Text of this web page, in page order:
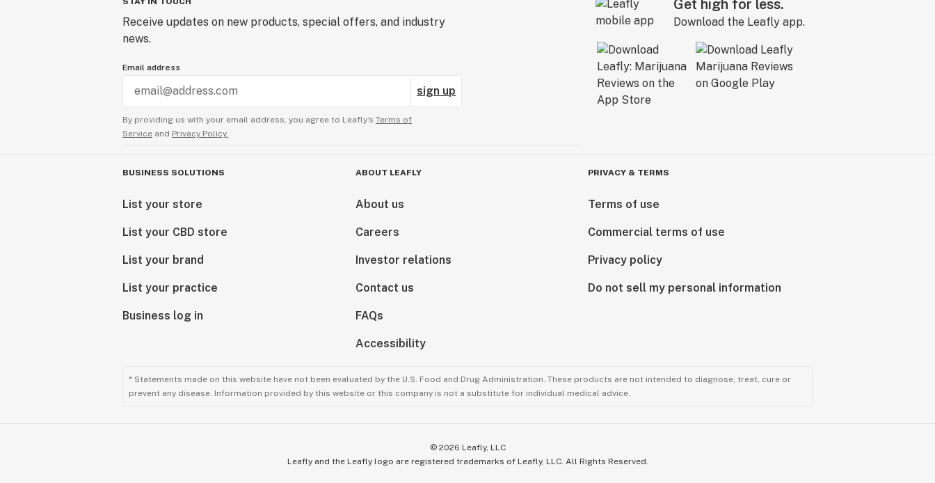
Receive updates on new products, special offers, and industry
news.
Email address
sign up
By providing us with your email address, you agree to Leafly’s Terms of
Service and Privacy Policy.
Get high for less.
Download the Leafly app.
BUSINESS SOLUTIONS
List your store
List your CBD store
List your brand
List your practice
Business log in
ABOUT LEAFLY
About us
Careers
Investor relations
Contact us
FAQs
Accessibility
PRIVACY & TERMS
Terms of use
Commercial terms of use
Privacy policy
Do not sell my personal information
* Statements made on this website have not been evaluated by the U.S. Food and Drug Administration. These products are not intended to diagnose, treat, cure or
prevent any disease. Information provided by this website or this company is not a substitute for individual medical advice.
© 2026 Leafly, LLC
Leafly and the Leafly logo are registered trademarks of Leafly, LLC. All Rights Reserved.